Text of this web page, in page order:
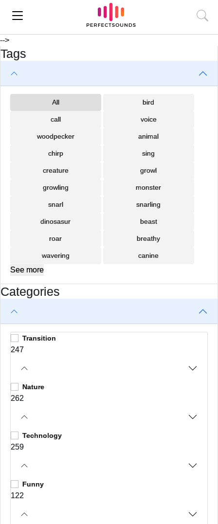
-->
Tags
All bird
call voice
woodpecker animal
chirp sing
creature growl
growling monster
snarl snarling
dinosasur beast
roar breathy
wavering canine
See more
Categories
Transition
247
Nature
262
Technology
259
Funny
122